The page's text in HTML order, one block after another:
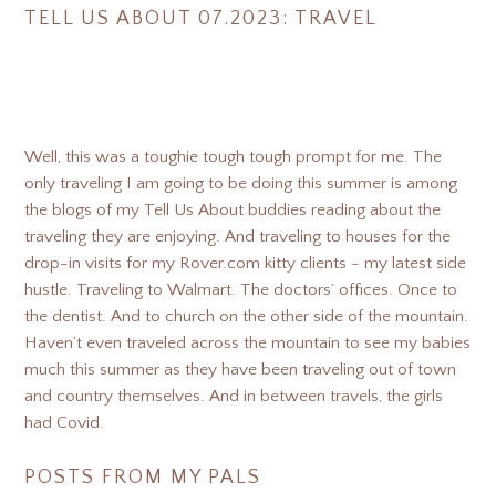
TELL US ABOUT 07.2023: TRAVEL
Well, this was a toughie tough tough prompt for me. The
only traveling I am going to be doing this summer is among
the blogs of my Tell Us About buddies reading about the
traveling they are enjoying. And traveling to houses for the
drop-in visits for my Rover.com kitty clients - my latest side
hustle. Traveling to Walmart. The doctors’ offices. Once to
the dentist. And to church on the other side of the mountain.
Haven’t even traveled across the mountain to see my babies
much this summer as they have been traveling out of town
and country themselves. And in between travels, the girls
had Covid.
POSTS FROM MY PALS